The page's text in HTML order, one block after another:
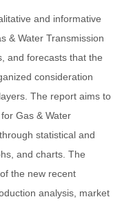
and informative
& Water Transmission
and forecasts that the
consideration
The report aims to
Gas & Water
statistical and
and charts. The
the new recent
analysis, market